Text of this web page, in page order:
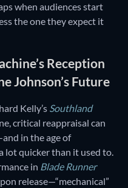
when audiences start
the one they expect it
Reception
Johnson’s Future
Kelly’s Southland
critical reappraisal can
in the age of
lot quicker than it used to.
in Blade Runner
release—“mechanical”